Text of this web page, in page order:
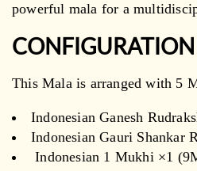
powerful mala for a
CONFIGURATION
This Mala is arranged with 5
Indonesian Ganesh
Indonesian Gauri Shankar
Indonesian 1 Mukhi ×1